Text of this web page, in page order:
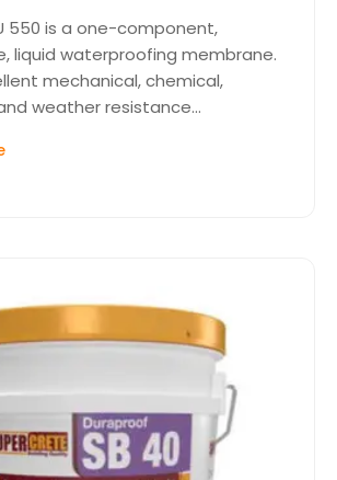
550 is a one-component,
liquid waterproofing membrane.
mechanical, chemical,
weather resistance...